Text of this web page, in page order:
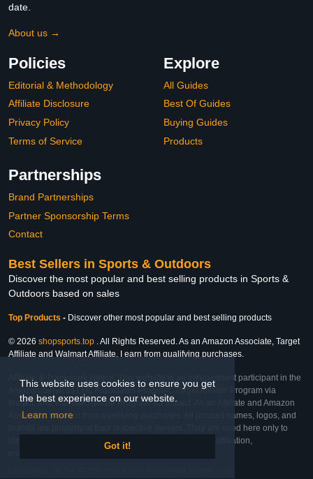
This website uses cookies to ensure you get
the best experience on our website.
Learn more
Got it!
date.
About us →
Policies
Editorial & Methodology
Affiliate Disclosure
Privacy Policy
Terms of Service
Explore
All Guides
Best Of Guides
Buying Guides
Products
Partnerships
Brand Partnerships
Partner Sponsorship Terms
Contact
Best Sellers in Sports & Outdoors
Discover the most popular and best selling products in Sports &
Outdoors based on sales
Top Products - Discover other most popular and best selling products
© 2026 shopsports.top . All Rights Reserved. As an Amazon Associate, Target
Affiliate and Walmart Affiliate, I earn from qualifying purchases.
Affiliate & Trademark Notice: This website is an independent participant in the
Amazon Services LLC Associates Program, Target Affiliate Program via
Impact, and Walmart Affiliate Program via Impact. As an Affiliate and Amazon
Associate, we earn from qualifying purchases. All product names, logos, and
brands are property of their respective owners. They are used here only to
identify the products and their inclusion does not imply affiliation,